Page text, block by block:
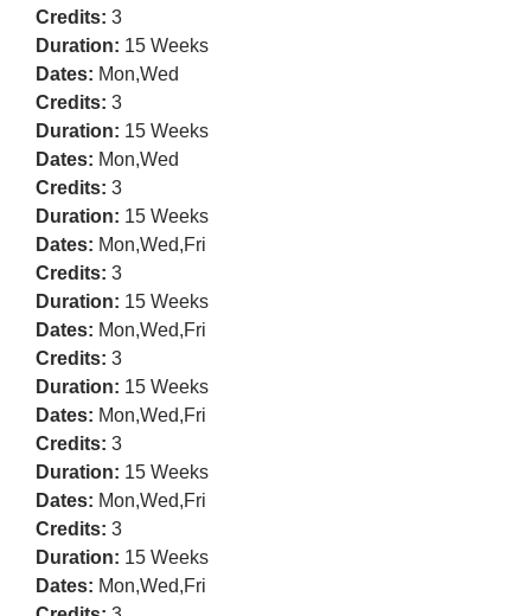
Credits: 3
Duration: 15 Weeks
Dates: Mon,Wed
Credits: 3
Duration: 15 Weeks
Dates: Mon,Wed
Credits: 3
Duration: 15 Weeks
Dates: Mon,Wed,Fri
Credits: 3
Duration: 15 Weeks
Dates: Mon,Wed,Fri
Credits: 3
Duration: 15 Weeks
Dates: Mon,Wed,Fri
Credits: 3
Duration: 15 Weeks
Dates: Mon,Wed,Fri
Credits: 3
Duration: 15 Weeks
Dates: Mon,Wed,Fri